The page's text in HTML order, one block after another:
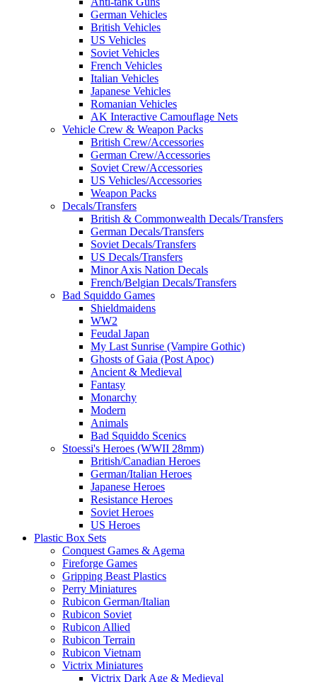
German Vehicles
British Vehicles
US Vehicles
Soviet Vehicles
French Vehicles
Italian Vehicles
Japanese Vehicles
Romanian Vehicles
AK Interactive Camouflage Nets
Vehicle Crew & Weapon Packs
British Crew/Accessories
German Crew/Accessories
Soviet Crew/Accessories
US Vehicles/Accessories
Weapon Packs
Decals/Transfers
British & Commonwealth Decals/Transfers
German Decals/Transfers
Soviet Decals/Transfers
US Decals/Transfers
Minor Axis Nation Decals
French/Belgian Decals/Transfers
Bad Squiddo Games
Shieldmaidens
WW2
Feudal Japan
My Last Sunrise (Vampire Gothic)
Ghosts of Gaia (Post Apoc)
Ancient & Medieval
Fantasy
Monarchy
Modern
Animals
Bad Squiddo Scenics
Stoessi's Heroes (WWII 28mm)
British/Canadian Heroes
German/Italian Heroes
Japanese Heroes
Resistance Heroes
Soviet Heroes
US Heroes
Plastic Box Sets
Conquest Games & Agema
Fireforge Games
Gripping Beast Plastics
Perry Miniatures
Rubicon German/Italian
Rubicon Soviet
Rubicon Allied
Rubicon Terrain
Rubicon Vietnam
Victrix Miniatures
Victrix Dark Age & Medieval